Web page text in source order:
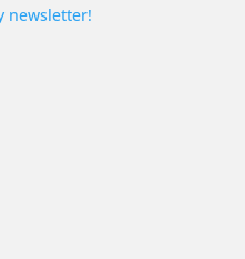
newsletter!